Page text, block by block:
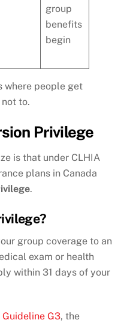
group
benefits
begin
where people get
to.
Privilege
is that under CLHIA
plans in Canada
.
group coverage to an
exam or health
within 31 days of your
Guideline G3, the